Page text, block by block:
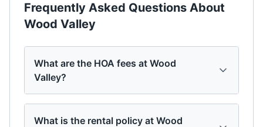
Frequently Asked Questions About
Wood Valley
What are the HOA fees at Wood
Valley?
What is the rental policy at Wood